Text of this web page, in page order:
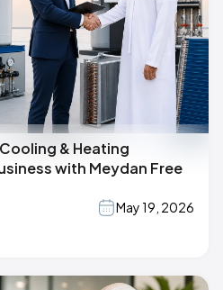
& Heating
with Meydan Free
May 19, 2026